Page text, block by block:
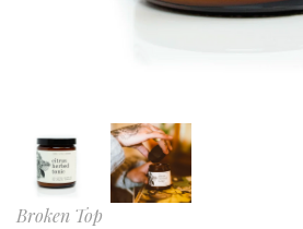
Broken Top